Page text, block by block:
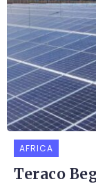
AFRICA
Teraco